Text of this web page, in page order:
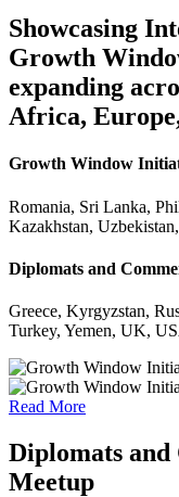
Showcasing
Growth
expanding
Africa,
Growth Window
Romania, Sri Lanka,
Kazakhstan,
Diplomats and
Greece, Kyrgyzstan,
Turkey, Yemen, UK,
Read More
Diplomats and
Meetup